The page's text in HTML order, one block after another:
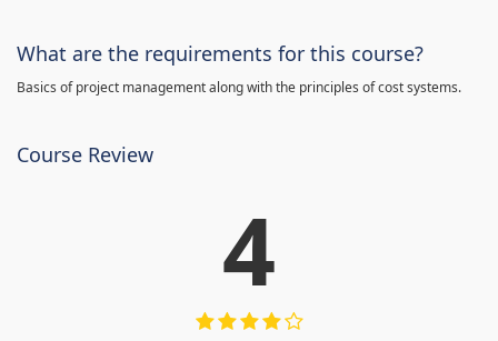
What are the requirements for this course?
Basics of project management along with the principles of cost systems.
Course Review
4